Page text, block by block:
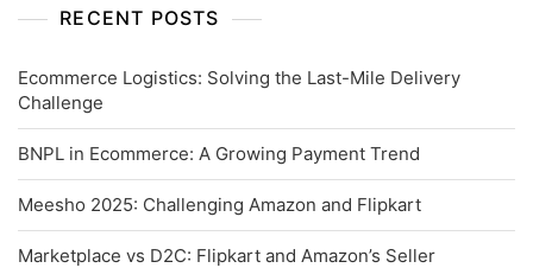
RECENT POSTS
Ecommerce Logistics: Solving the Last-Mile Delivery
Challenge
BNPL in Ecommerce: A Growing Payment Trend
Meesho 2025: Challenging Amazon and Flipkart
Marketplace vs D2C: Flipkart and Amazon’s Seller